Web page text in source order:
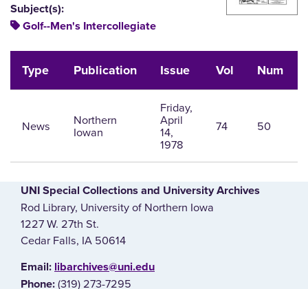
Subject(s):
Golf--Men's Intercollegiate
Type Publication Issue Vol Num
News Northern
Iowan
Friday,
April
14,
1978
74 50
UNI Special Collections and University Archives
Rod Library, University of Northern Iowa
1227 W. 27th St.
Cedar Falls, IA 50614
E‌mail: libarchives@uni.edu
Phone: (319) 273-7295